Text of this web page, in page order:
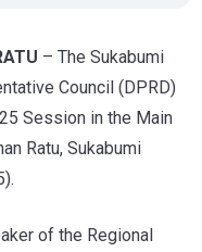
– The Sukabumi
Council (DPRD)
Session in the Main
Ratu, Sukabumi
of the Regional